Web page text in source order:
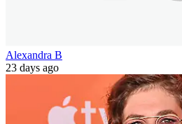
Alexandra B
23 days ago